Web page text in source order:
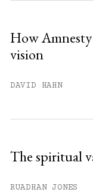
How
vision
DAVID HAHN
The spiritual
RUADHAN JONES